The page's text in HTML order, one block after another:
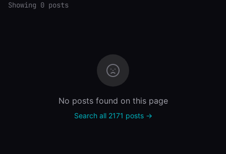
Showing 0 posts
No posts found on this page
Search all 2171 posts →